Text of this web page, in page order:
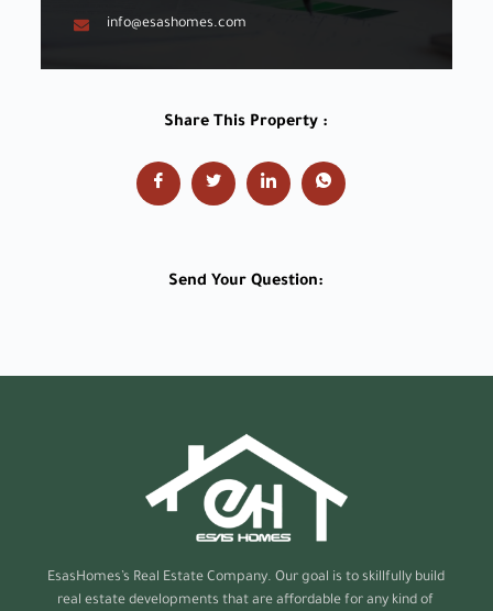
info@esashomes.com
Share This Property :
Send Your Question:
EsasHomes’s Real Estate Company. Our goal is to skillfully build
real estate developments that are affordable for any kind of